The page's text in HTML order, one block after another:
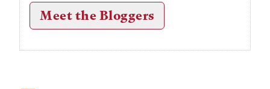
Meet the Bloggers